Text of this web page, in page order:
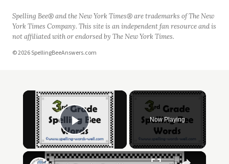
Spelling Bee® and the New York Times® are trademarks of The New
York Times Company. This site is an independent fan resource and is
not affiliated with or endorsed by The New York Times.
© 2026 SpellingBeeAnswers.com
Play Video
Now Playing